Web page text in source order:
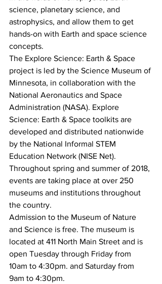
science, planetary science, and
astrophysics, and allow them to get
hands-on with Earth and space science
concepts.
The Explore Science: Earth & Space
project is led by the Science Museum of
Minnesota, in collaboration with the
National Aeronautics and Space
Administration (NASA). Explore
Science: Earth & Space toolkits are
developed and distributed nationwide
by the National Informal STEM
Education Network (NISE Net).
Throughout spring and summer of 2018,
events are taking place at over 250
museums and institutions throughout
the country.
Admission to the Museum of Nature
and Science is free. The museum is
located at 411 North Main Street and is
open Tuesday through Friday from
10am to 4:30pm. and Saturday from
9am to 4:30pm.